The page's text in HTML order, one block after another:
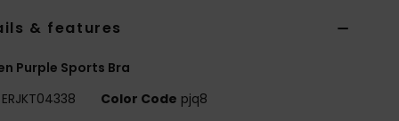
& features
Purple Sports Bra
ERJKT04338 Color Code pjq8